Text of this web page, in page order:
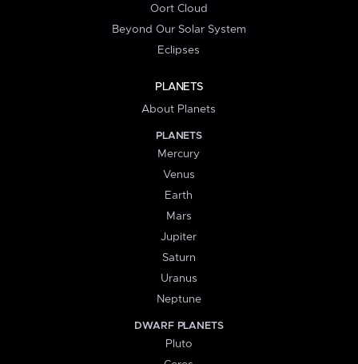
Oort Cloud
Beyond Our Solar System
Eclipses
PLANETS
About Planets
PLANETS
Mercury
Venus
Earth
Mars
Jupiter
Saturn
Uranus
Neptune
DWARF PLANETS
Pluto